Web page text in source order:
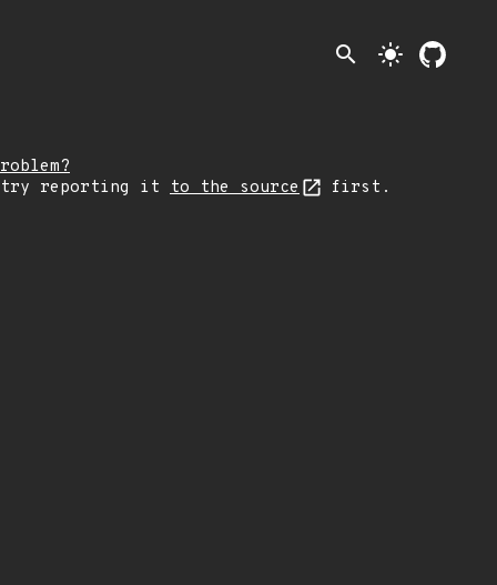
search light_mode
try reporting it to the source first.